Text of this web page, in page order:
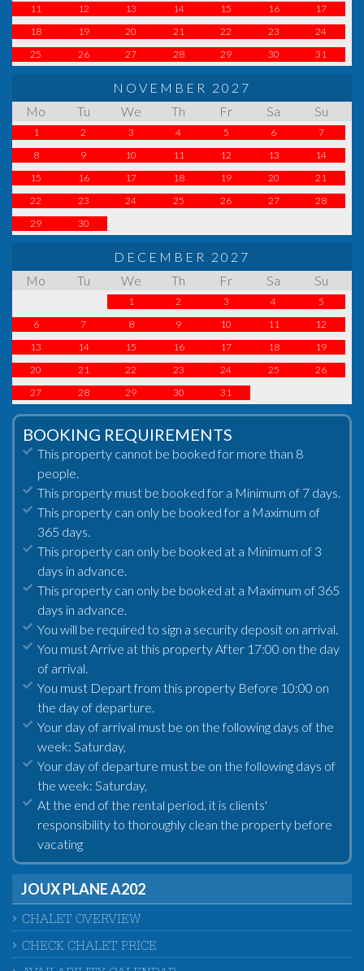
11
12 13 14 15 16
17
18
19 20 21 22 23
24
25
26 27 28 29 30 31
NOVEMBER 2027
Mo
Tu We Th Fr Sa Su
1 2 3 4 5 6
7
8
9 10 11 12 13
14
15
16 17 18 19 20
21
22
23 24 25 26 27
28
29
30
DECEMBER 2027
Mo
Tu We Th Fr Sa Su
1 2 3 4
5
6
7 8 9 10 11
12
13
14 15 16 17 18
19
20
21 22 23 24 25
26
27
28 29 30 31
BOOKING REQUIREMENTS
This property cannot be booked for more than 8
people.
This property must be booked for a Minimum of 7 days.
This property can only be booked for a Maximum of
365 days.
This property can only be booked at a Minimum of 3
days in advance.
This property can only be booked at a Maximum of 365
days in advance.
You will be required to sign a security deposit on arrival.
You must Arrive at this property After 17:00 on the day
of arrival.
You must Depart from this property Before 10:00 on
the day of departure.
Your day of arrival must be on the following days of the
week: Saturday,
Your day of departure must be on the following days of
the week: Saturday,
At the end of the rental period, it is clients'
responsibility to thoroughly clean the property before
vacating
JOUX PLANE A202
CHALET OVERVIEW
CHECK CHALET PRICE